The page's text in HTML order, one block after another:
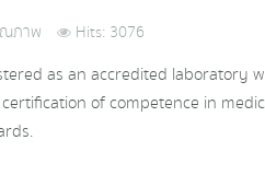
ณภาพ Hits: 3076
as an accredited laboratory
of competence in